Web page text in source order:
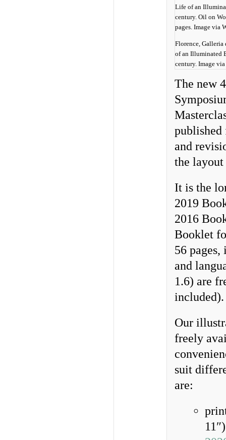
Florence,
of an Illuminated
century. Image
The new
and
the
It is the
2019
2016
Booklet
56
and
1.6) are
Our
freely
suit
are:
11″)